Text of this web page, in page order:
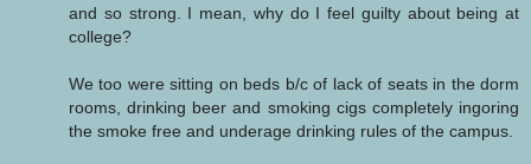
and so strong. I mean, why do I feel guilty about being at
college?
We too were sitting on beds b/c of lack of seats in the dorm
rooms, drinking beer and smoking cigs completely ingoring
the smoke free and underage drinking rules of the campus.